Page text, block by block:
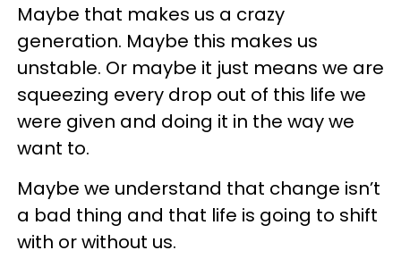
Maybe that makes us a crazy
generation. Maybe this makes us
unstable. Or maybe it just means we are
squeezing every drop out of this life we
were given and doing it in the way we
want to.
Maybe we understand that change isn’t
a bad thing and that life is going to shift
with or without us.